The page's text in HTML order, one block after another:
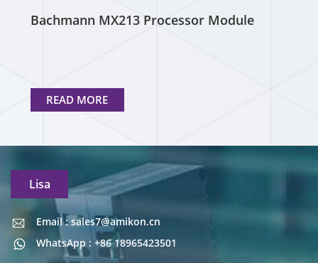
Bachmann MX213 Processor Module
READ MORE
Lisa
Email : sales7@amikon.cn
WhatsApp : +86 18965423501
Email : sales7@amikon.cn